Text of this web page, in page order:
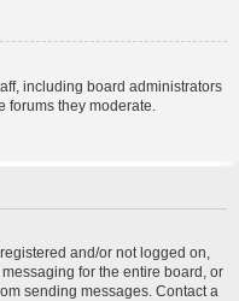
including board administrators
forums they moderate.
and/or not logged on,
for the entire board, or
sending messages. Contact a